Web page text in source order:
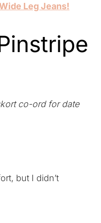
Leg Jeans!
co-ord for date
but I didn’t